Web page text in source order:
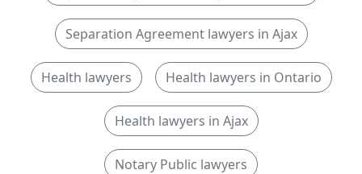
Separation Agreement lawyers in Ajax
Health lawyers Health lawyers in Ontario
Health lawyers in Ajax
Notary Public lawyers